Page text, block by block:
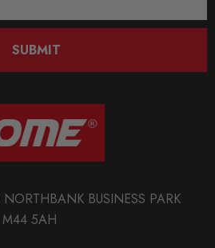
SUBMIT
BUSINESS PARK
M44 5AH